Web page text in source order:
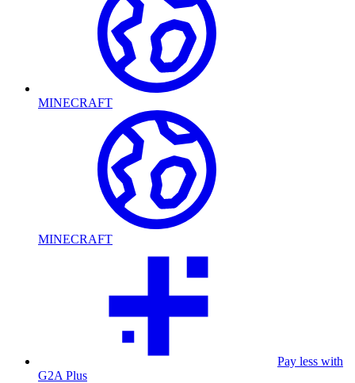
MINECRAFT
MINECRAFT
Pay less with
G2A Plus